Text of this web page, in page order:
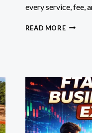
every service, fee,
READ MORE
IT?